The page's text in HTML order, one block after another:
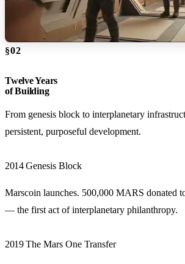
§02
Twelve Years
of Building
From genesis block to interplanetary
persistent, purposeful development.
2014 Genesis Block
Marscoin launches. 500,000 MARS donated
— the first act of interplanetary philanthropy.
2019 The Mars One Transfer